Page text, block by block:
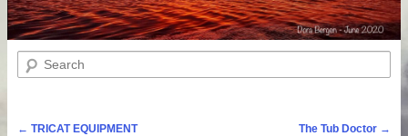
Search
Post navigation
← TRICAT EQUIPMENT The Tub Doctor →